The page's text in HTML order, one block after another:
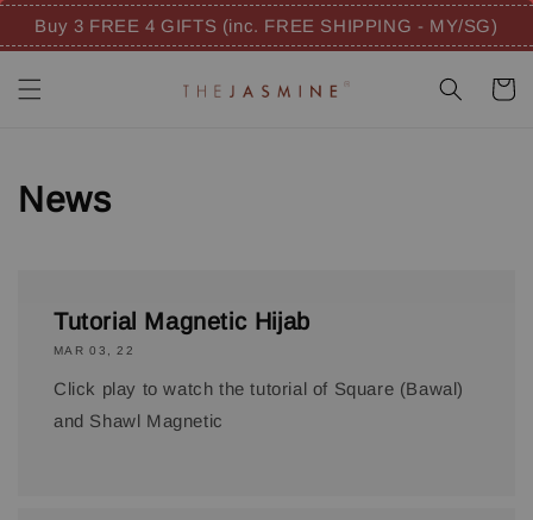
Buy 3 FREE 4 GIFTS (inc. FREE SHIPPING - MY/SG)
News
Tutorial Magnetic Hijab
MAR 03, 22
Click play to watch the tutorial of Square (Bawal)
and Shawl Magnetic